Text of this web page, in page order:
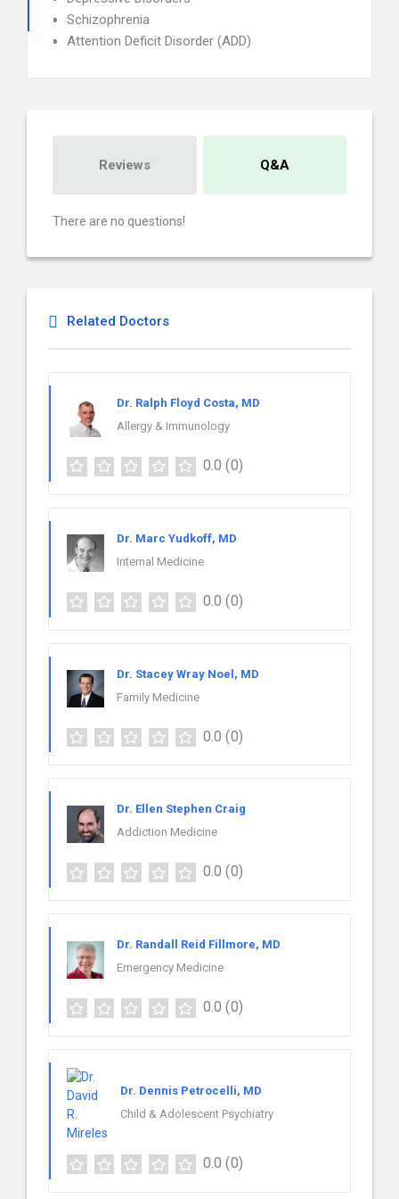
Schizophrenia
Attention Deficit Disorder (ADD)
Reviews Q&A
There are no questions!
Related Doctors
Dr. Ralph Floyd Costa, MD
Allergy & Immunology
0.0 (0)
Dr. Marc Yudkoff, MD
Internal Medicine
0.0 (0)
Dr. Stacey Wray Noel, MD
Family Medicine
0.0 (0)
Dr. Ellen Stephen Craig
Addiction Medicine
0.0 (0)
Dr. Randall Reid Fillmore, MD
Emergency Medicine
0.0 (0)
Dr. Dennis Petrocelli, MD
Child & Adolescent Psychiatry
0.0 (0)